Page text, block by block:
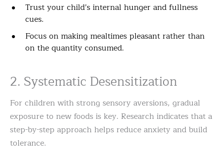
Trust your child’s internal hunger and fullness
cues.
Focus on making mealtimes pleasant rather than
on the quantity consumed.
2. Systematic Desensitization
For children with strong sensory aversions, gradual
exposure to new foods is key. Research indicates that a
step-by-step approach helps reduce anxiety and build
tolerance.